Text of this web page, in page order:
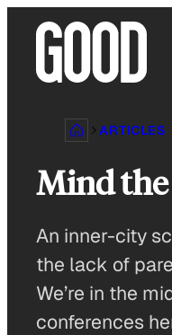
content
ARTICLES
Mind the
An inner-city
the lack of
We’re in the
conferences